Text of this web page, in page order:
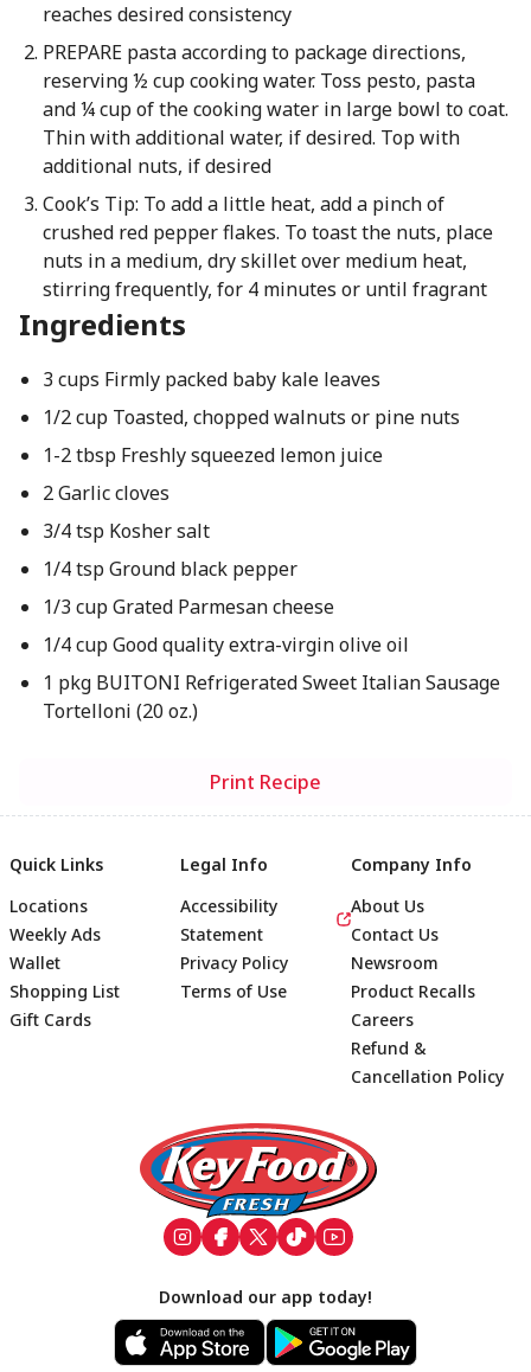
reaches desired consistency
PREPARE pasta according to package directions,
reserving ½ cup cooking water. Toss pesto, pasta
and ¼ cup of the cooking water in large bowl to coat.
Thin with additional water, if desired. Top with
additional nuts, if desired
Cook’s Tip: To add a little heat, add a pinch of
crushed red pepper flakes. To toast the nuts, place
nuts in a medium, dry skillet over medium heat,
stirring frequently, for 4 minutes or until fragrant
Ingredients
3 cups Firmly packed baby kale leaves
1/2 cup Toasted, chopped walnuts or pine nuts
1-2 tbsp Freshly squeezed lemon juice
2 Garlic cloves
3/4 tsp Kosher salt
1/4 tsp Ground black pepper
1/3 cup Grated Parmesan cheese
1/4 cup Good quality extra-virgin olive oil
1 pkg BUITONI Refrigerated Sweet Italian Sausage
Tortelloni (20 oz.)
Print Recipe
Footer
Quick Links
Locations
Weekly Ads
Wallet
Shopping List
Gift Cards
Legal Info
Accessibility
Statement
Privacy Policy
Terms of Use
Company Info
About Us
Contact Us
Newsroom
Product Recalls
Careers
Refund &
Cancellation Policy
Download our app today!